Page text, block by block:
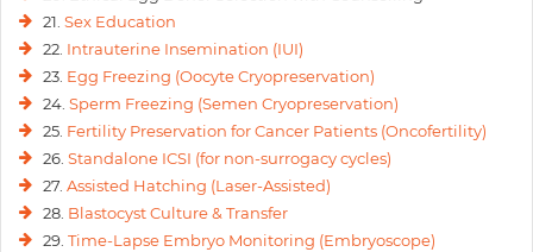
21. Sex Education
22. Intrauterine Insemination (IUI)
23. Egg Freezing (Oocyte Cryopreservation)
24. Sperm Freezing (Semen Cryopreservation)
25. Fertility Preservation for Cancer Patients (Oncofertility)
26. Standalone ICSI (for non-surrogacy cycles)
27. Assisted Hatching (Laser-Assisted)
28. Blastocyst Culture & Transfer
29. Time-Lapse Embryo Monitoring (Embryoscope)